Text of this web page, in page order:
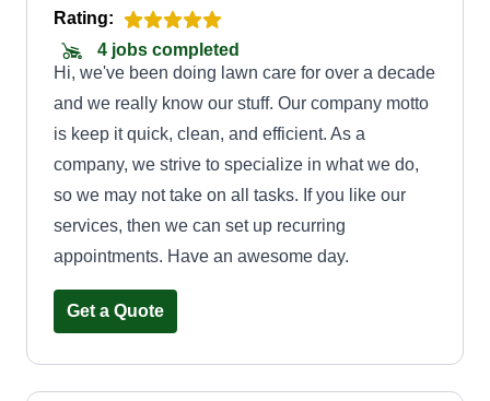
Rating:
4 jobs completed
Hi, we've been doing lawn care for over a decade
and we really know our stuff. Our company motto
is keep it quick, clean, and efficient. As a
company, we strive to specialize in what we do,
so we may not take on all tasks. If you like our
services, then we can set up recurring
appointments. Have an awesome day.
Get a Quote